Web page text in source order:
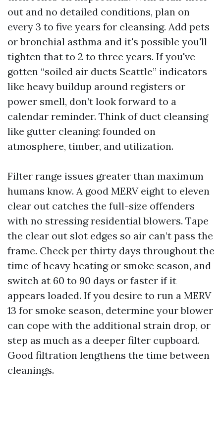
out and no detailed conditions, plan on
every 3 to five years for cleansing. Add pets
or bronchial asthma and it's possible you'll
tighten that to 2 to three years. If you've
gotten “soiled air ducts Seattle” indicators
like heavy buildup around registers or
power smell, don’t look forward to a
calendar reminder. Think of duct cleansing
like gutter cleaning: founded on
atmosphere, timber, and utilization.
Filter range issues greater than maximum
humans know. A good MERV eight to eleven
clear out catches the full-size offenders
with no stressing residential blowers. Tape
the clear out slot edges so air can’t pass the
frame. Check per thirty days throughout the
time of heavy heating or smoke season, and
switch at 60 to 90 days or faster if it
appears loaded. If you desire to run a MERV
13 for smoke season, determine your blower
can cope with the additional strain drop, or
step as much as a deeper filter cupboard.
Good filtration lengthens the time between
cleanings.